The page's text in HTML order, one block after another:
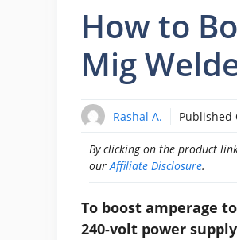
How to
Mig
Rashal A. Published
By clicking on the product
ourAffiliate Disclosure.
To boost amperage
240-volt power